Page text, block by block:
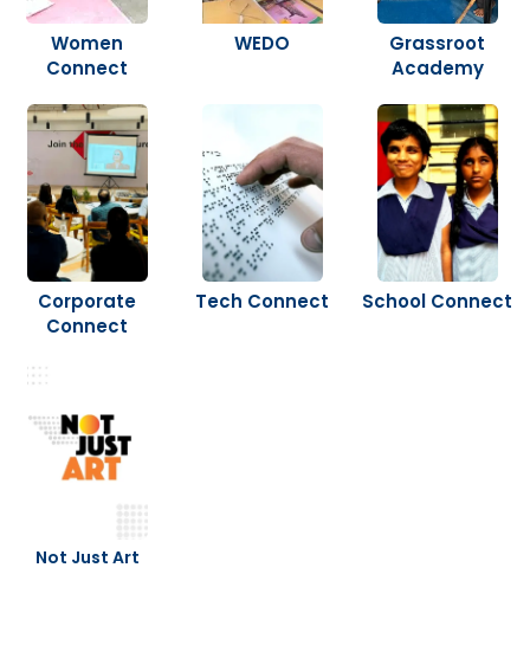
Women
Connect
WEDO
Grassroot
Academy
Corporate
Connect
Tech Connect School Connect
Not Just Art